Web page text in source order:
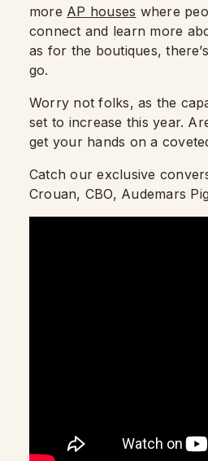
more AP houses where
connect and learn more
as for the boutiques,
go.
Worry not folks, as the
set to increase this year.
get your hands on a
Catch our exclusive
Crouan, CBO, Audemars